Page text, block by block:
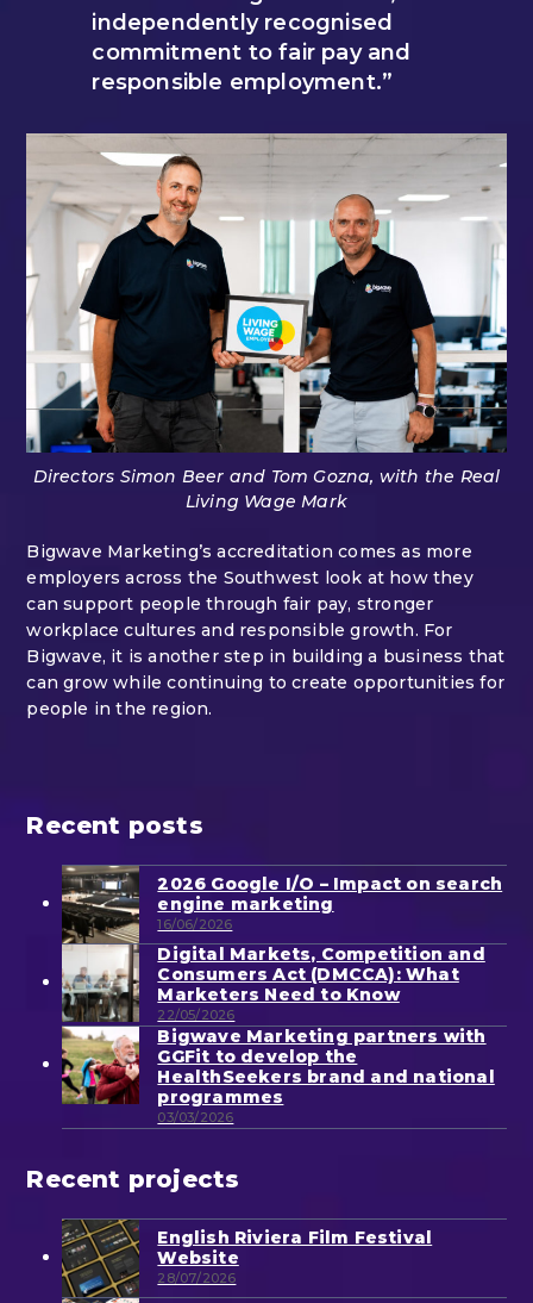
independently recognised
commitment to fair pay and
responsible employment.”
Directors Simon Beer and Tom Gozna, with the Real
Living Wage Mark
Bigwave Marketing’s accreditation comes as more
employers across the Southwest look at how they
can support people through fair pay, stronger
workplace cultures and responsible growth. For
Bigwave, it is another step in building a business that
can grow while continuing to create opportunities for
people in the region.
Recent posts
2026 Google I/O – Impact on search
engine marketing
16/06/2026
Digital Markets, Competition and
Consumers Act (DMCCA): What
Marketers Need to Know
22/05/2026
Bigwave Marketing partners with
GGFit to develop the
HealthSeekers brand and national
programmes
03/03/2026
Recent projects
English Riviera Film Festival
Website
28/07/2026